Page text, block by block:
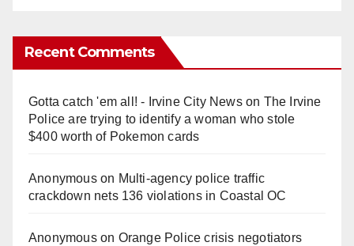
Recent Comments
Gotta catch 'em all! - Irvine City Newson The Irvine
Police are trying to identify a woman who stole
$400 worth of Pokemon cards
Anonymouson Multi‑agency police traffic
crackdown nets 136 violations in Coastal OC
Anonymouson Orange Police crisis negotiators